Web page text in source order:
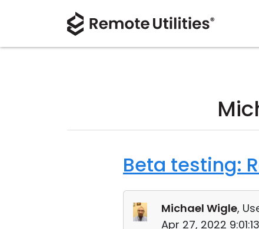
Beta testing:
Michael Wigle,
Apr 27, 2022